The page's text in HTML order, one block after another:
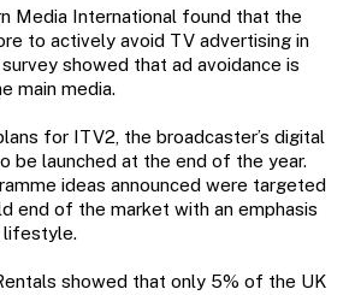
Media International found that the
to actively avoid TV advertising in
showed that ad avoidance is
main media.
for ITV2, the broadcaster’s digital
be launched at the end of the year.
ideas announced were targeted
end of the market with an emphasis
lifestyle.
showed that only 5% of the UK